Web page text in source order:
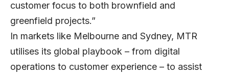
customer focus to both brownfield and
greenfield projects.”
In markets like Melbourne and Sydney, MTR
utilises its global playbook – from digital
operations to customer experience – to assist